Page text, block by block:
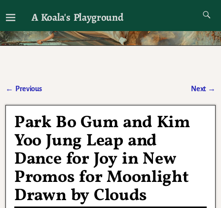
A Koala's Playground
I'll talk about dramas if I want to
← Previous Next →
Park Bo Gum and Kim
Yoo Jung Leap and
Dance for Joy in New
Promos for Moonlight
Drawn by Clouds